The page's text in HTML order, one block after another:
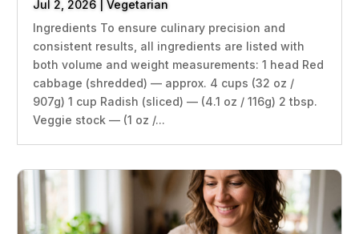
Jul 2, 2026 |Vegetarian
Ingredients To ensure culinary precision and
consistent results, all ingredients are listed with
both volume and weight measurements: 1 head Red
cabbage (shredded) — approx. 4 cups (32 oz /
907g) 1 cup Radish (sliced) — (4.1 oz / 116g) 2 tbsp.
Veggie stock — (1 oz /...